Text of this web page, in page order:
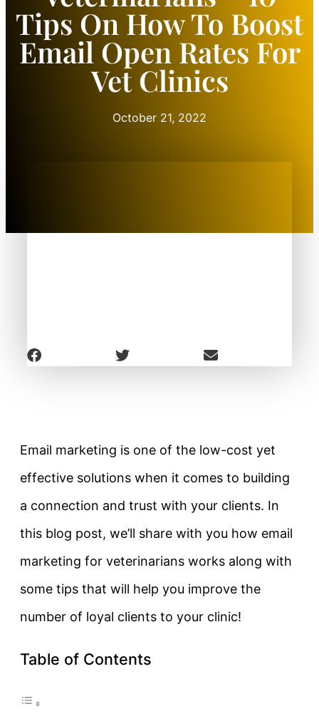
Tips On How To Boost
Email Open Rates For
Vet Clinics
October 21, 2022
Email marketing is one of the low-cost yet
effective solutions when it comes to building
a connection and trust with your clients. In
this blog post, we’ll share with you how email
marketing for veterinarians works along with
some tips that will help you improve the
number of loyal clients to your clinic!
Table of Contents